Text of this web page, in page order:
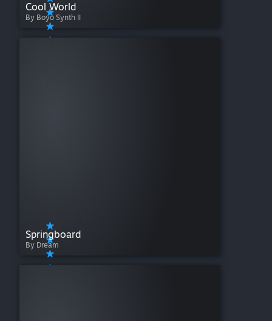
Cool World
By Boyo Synth II
Springboard
By Dream